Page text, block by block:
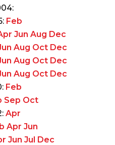
Feb
Jun Aug Dec
Aug Oct Dec
Aug Oct Dec
Aug Oct Dec
Feb
Sep Oct
Apr
Apr Jun
Jun Jul Dec